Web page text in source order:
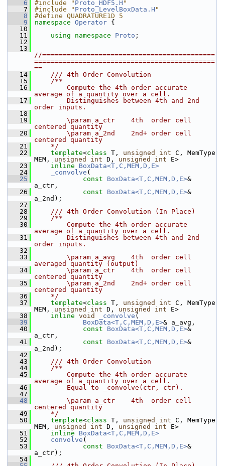
    6
#include " Proto_HDF5.H "
    7
#include " Proto_LevelBoxData.H "
    8
#define QUADRATURE1D 5
    9
namespace Operator {
   10
   11
using namespace Proto ;
   12
   13
//===========================================
=============================================
==
   14
    /// 4th Order Convolution
   15
    /**
   16
        Compute the 4th order accurate
average of a quantity over a cell.
   17
        Distinguishes between 4th and 2nd
order inputs.
   18
   19
        \param a_ctr    4th  order cell
centered quantity
   20
        \param a_2nd    2nd+ order cell
centered quantity
   21
    */
   22
template<class T, unsigned int C, MemType
MEM, unsigned int D, unsigned int E>
   23
inline
BoxData<T,C,MEM,D,E>
   24
_convolve (
   25
const BoxData<T,C,MEM,D,E>&
a_ctr,
   26
const BoxData<T,C,MEM,D,E>&
a_2nd);
   27
   28
    /// 4th Order Convolution (In Place)
   29
    /**
   30
        Compute the 4th order accurate
average of a quantity over a cell.
   31
        Distinguishes between 4th and 2nd
order inputs.
   32
   33
        \param a_avg    4th  order cell
averaged quantity (output)
   34
        \param a_ctr    4th  order cell
centered quantity
   35
        \param a_2nd    2nd+ order cell
centered quantity
   36
    */
   37
template<class T, unsigned int C, MemType
MEM, unsigned int D, unsigned int E>
   38
inline void _convolve (
   39
BoxData<T,C,MEM,D,E>& a_avg,
   40
const BoxData<T,C,MEM,D,E>&
a_ctr,
   41
const BoxData<T,C,MEM,D,E>&
a_2nd);
   42
   43
    /// 4th Order Convolution
   44
    /**
   45
        Compute the 4th order accurate
average of a quantity over a cell.
   46
        Equal to _convolve(ctr, ctr).
   47
   48
        \param a_ctr    4th  order cell
centered quantity
   49
    */
   50
template<class T, unsigned int C, MemType
MEM, unsigned int D, unsigned int E>
   51
inline
BoxData<T,C,MEM,D,E>
   52
convolve (
   53
const BoxData<T,C,MEM,D,E>&
a_ctr);
   54